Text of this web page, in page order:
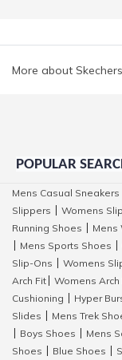
More about Skechers
POPULAR
Mens Casual Sneakers
Slippers
Womens
Running Shoes
Mens
Mens Sports Shoes
Slip-Ons
Womens
Arch Fit
Womens Arch
Cushioning
Hyper
Slides
Mens Trek
Boys Shoes Mens
Shoes
Blue Shoes